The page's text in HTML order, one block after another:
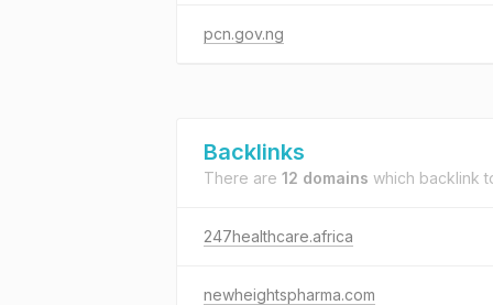
pcn.gov.ng
Backlinks
There are 12 domains which backlink
247healthcare.africa
newheightspharma.com